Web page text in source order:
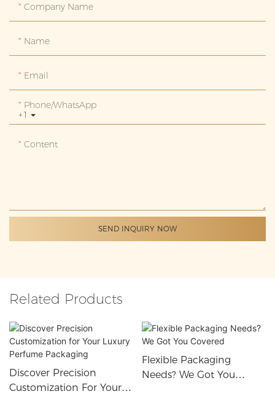
Company Name
Name
Email
+1
Phone/whatsApp
Content
SEND INQUIRY NOW
Related Products
Discover Precision
Customization For Your
Flexible Packaging
Needs? We Got You